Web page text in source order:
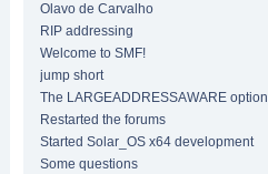
Olavo de Carvalho
RIP addressing
Welcome to SMF!
jump short
The LARGEADDRESSAWARE option
Restarted the forums
Started Solar_OS x64 development
Some questions